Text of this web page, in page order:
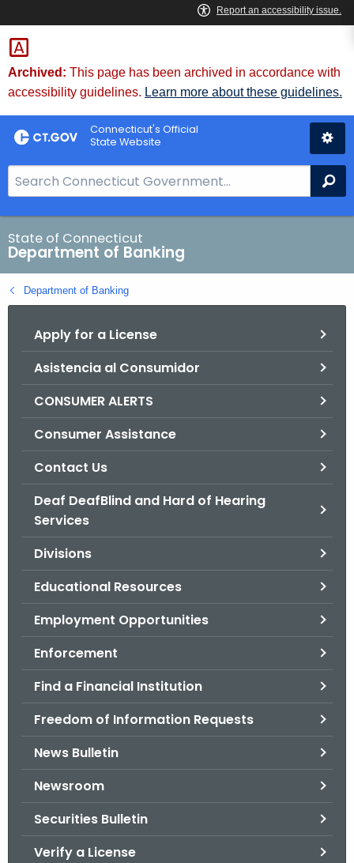
Skip
to
Content
Skip
to
Chat
Archived: This page has been archived in accordance with
accessibility guidelines. Learn more about these guidelines.
Connecticut's Official
State Website
e
a
r
c
h
B
State of Connecticut
Department of Banking
Department of Banking
Apply for a License
Asistencia al Consumidor
CONSUMER ALERTS
Consumer Assistance
Contact Us
Deaf DeafBlind and Hard of Hearing
Services
Divisions
Educational Resources
Employment Opportunities
Enforcement
Find a Financial Institution
Freedom of Information Requests
News Bulletin
Newsroom
Securities Bulletin
Verify a License